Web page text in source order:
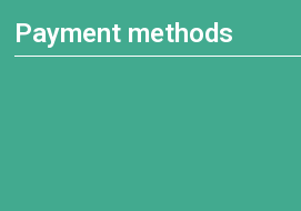
Payment methods